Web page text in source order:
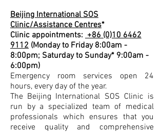
Beijing International SOS
Clinic/Assistance Centres*
Clinic appointments: +86 (0)10 6462
9112 (Monday to Friday 8:00am -
8:00pm; Saturday to Sunday* 9:00am -
6:00pm)
Emergency room services open 24
hours, every day of the year.
The Beijing International SOS Clinic is
run by a specialized team of medical
professionals which ensures that you
receive quality and comprehensive